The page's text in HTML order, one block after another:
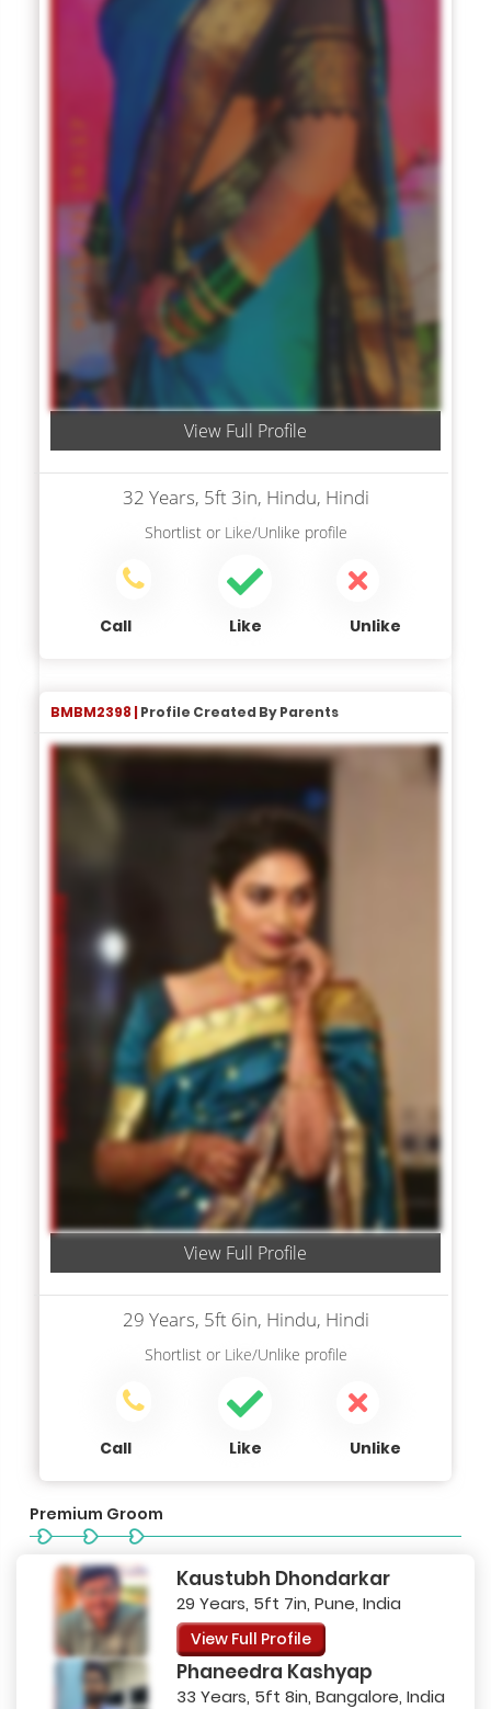
View Full Profile
32 Years, 5ft 3in, Hindu, Hindi
Shortlistor Like/Unlike profile
Call Like Unlike
BMBM2398 | Profile Created By Parents
View Full Profile
29 Years, 5ft 6in, Hindu, Hindi
Shortlistor Like/Unlike profile
Call Like Unlike
Premium Groom
Kaustubh Dhondarkar
29 Years, 5ft 7in, Pune, India
View Full Profile
Phaneedra Kashyap
33 Years, 5ft 8in, Bangalore, India